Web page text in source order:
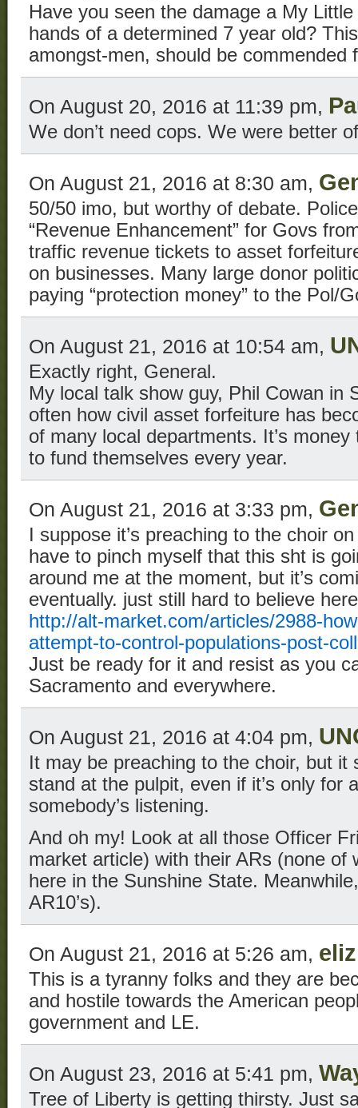
Have you seen the damage a My
hands of a determined 7 year old?
amongst-men, should be commended
On August 20, 2016 at 11:39 pm,
We don’t need cops. We were better
On August 21, 2016 at 8:30 am,
50/50 imo, but worthy of debate.
“Revenue Enhancement” for Govs
traffic revenue tickets to asset
on businesses. Many large donor
paying “protection money” to the Pol/
On August 21, 2016 at 10:54 am,
Exactly right, General.
My local talk show guy, Phil Cowan in
often how civil asset forfeiture has
of many local departments. It’s money
to fund themselves every year.
On August 21, 2016 at 3:33 pm,
I suppose it’s preaching to the choir
have to pinch myself that this sht is
around me at the moment, but it’s
eventually. just still hard to believe
http://alt-market.com/articles/2988-
attempt-to-control-populations-post-
Just be ready for it and resist as you
Sacramento and everywhere.
On August 21, 2016 at 4:04 pm,
It may be preaching to the choir, but
stand at the pulpit, even if it’s only for
somebody’s listening.
And oh my! Look at all those Officer
market article) with their ARs (none of
here in the Sunshine State.
AR10’s).
On August 21, 2016 at 5:26 am,
This is a tyranny folks and they are
and hostile towards the American
government and LE.
On August 23, 2016 at 5:41 pm,
Tree of Liberty is getting thirsty. Just